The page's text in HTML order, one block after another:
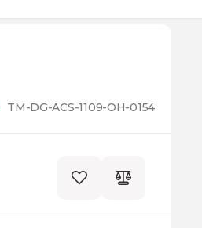
TM-DG-ACS-1109-OH-0154